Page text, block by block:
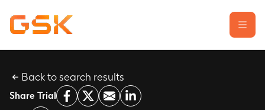
Learn about clinical trials
Our transparency commitment
Back to search results
Share Trial